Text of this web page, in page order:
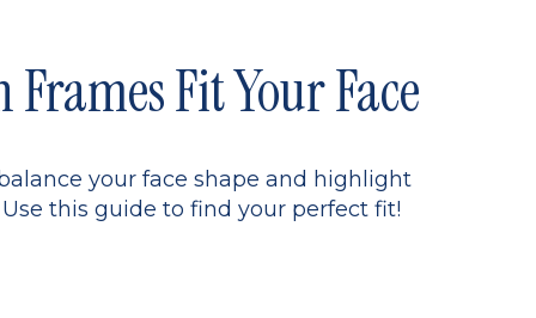
Fit Your Face
your face shape and highlight
this guide to find your perfect fit!